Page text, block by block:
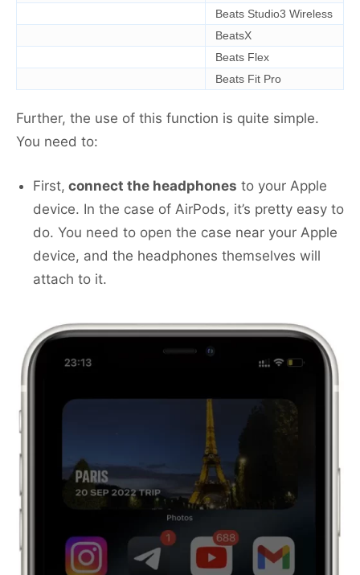
Beats Studio3 Wireless
BeatsX
Beats Flex
Beats Fit Pro
Further, the use of this function is quite simple.
You need to:
First, connect the headphones to your Apple
device. In the case of AirPods, it’s pretty easy to
do. You need to open the case near your Apple
device, and the headphones themselves will
attach to it.